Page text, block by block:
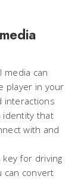
media can
player in your
interactions
that
with and
key for driving
can convert